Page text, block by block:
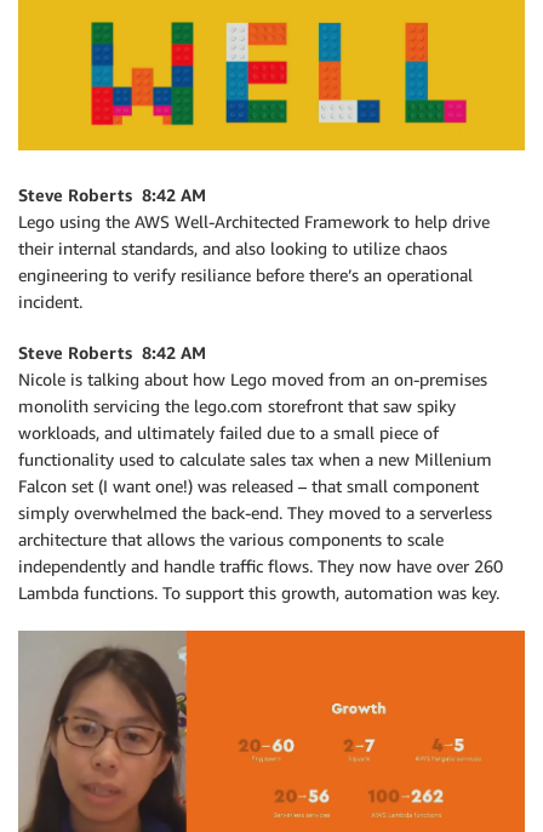
Steve Roberts 8:42 AM
Lego using the AWS Well-Architected Framework to help drive
their internal standards, and also looking to utilize chaos
engineering to verify resiliance before there’s an operational
incident.
Steve Roberts 8:42 AM
Nicole is talking about how Lego moved from an on-premises
monolith servicing the lego.com storefront that saw spiky
workloads, and ultimately failed due to a small piece of
functionality used to calculate sales tax when a new Millenium
Falcon set (I want one!) was released – that small component
simply overwhelmed the back-end. They moved to a serverless
architecture that allows the various components to scale
independently and handle traffic flows. They now have over 260
Lambda functions. To support this growth, automation was key.